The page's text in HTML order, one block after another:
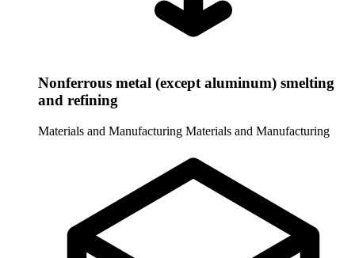
Nonferrous metal (except aluminum) smelting
and refining
Materials and Manufacturing Materials and Manufacturing